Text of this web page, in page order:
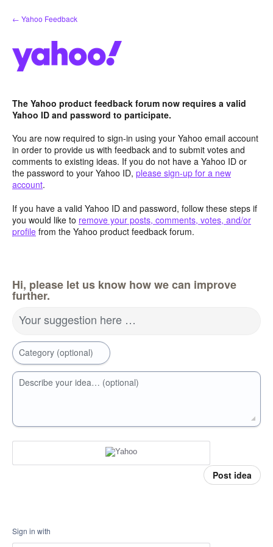
Skip
to
← Yahoo Feedback
The Yahoo product feedback forum now requires a valid
Yahoo ID and password to participate.
You are now required to sign-in using your Yahoo email account
in order to provide us with feedback and to submit votes and
comments to existing ideas. If you do not have a Yahoo ID or
the password to your Yahoo ID, please sign-up for a new
account.
If you have a valid Yahoo ID and password, follow these steps if
you would like to remove your posts, comments, votes, and/or
profile from the Yahoo product feedback forum.
Hi, please let us know how we can improve
further.
Your suggestion here …
Category (optional)
Describe your idea… (optional)
Post idea
Sign in with